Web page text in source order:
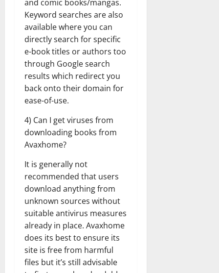
and comic books/mangas.
Keyword searches are also
available where you can
directly search for specific
e-book titles or authors too
through Google search
results which redirect you
back onto their domain for
ease-of-use.
4) Can I get viruses from
downloading books from
Avaxhome?
It is generally not
recommended that users
download anything from
unknown sources without
suitable antivirus measures
already in place. Avaxhome
does its best to ensure its
site is free from harmful
files but it’s still advisable